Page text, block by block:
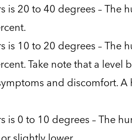
is 20 to 40 degrees – The
is 10 to 20 degrees – The
Take note that a level
and discomfort.
is 0 to 10 degrees – The